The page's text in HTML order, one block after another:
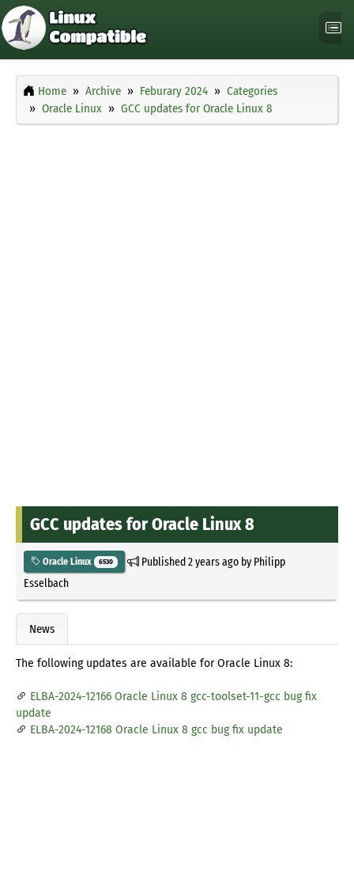
Home Archive Feburary 2024
Categories
Oracle Linux
GCC updates for Oracle Linux 8
GCC updates for Oracle Linux 8
Oracle Linux 6530 Published2 years agoby Philipp
Esselbach
News
The following updates are available for Oracle Linux 8:
ELBA-2024-12166 Oracle Linux 8 gcc-toolset-11-gcc bug fix
update
ELBA-2024-12168 Oracle Linux 8 gcc bug fix update